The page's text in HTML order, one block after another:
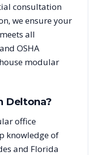
consultation
we ensure your
all
OSHA
modular
Deltona?
office
knowledge of
and Florida